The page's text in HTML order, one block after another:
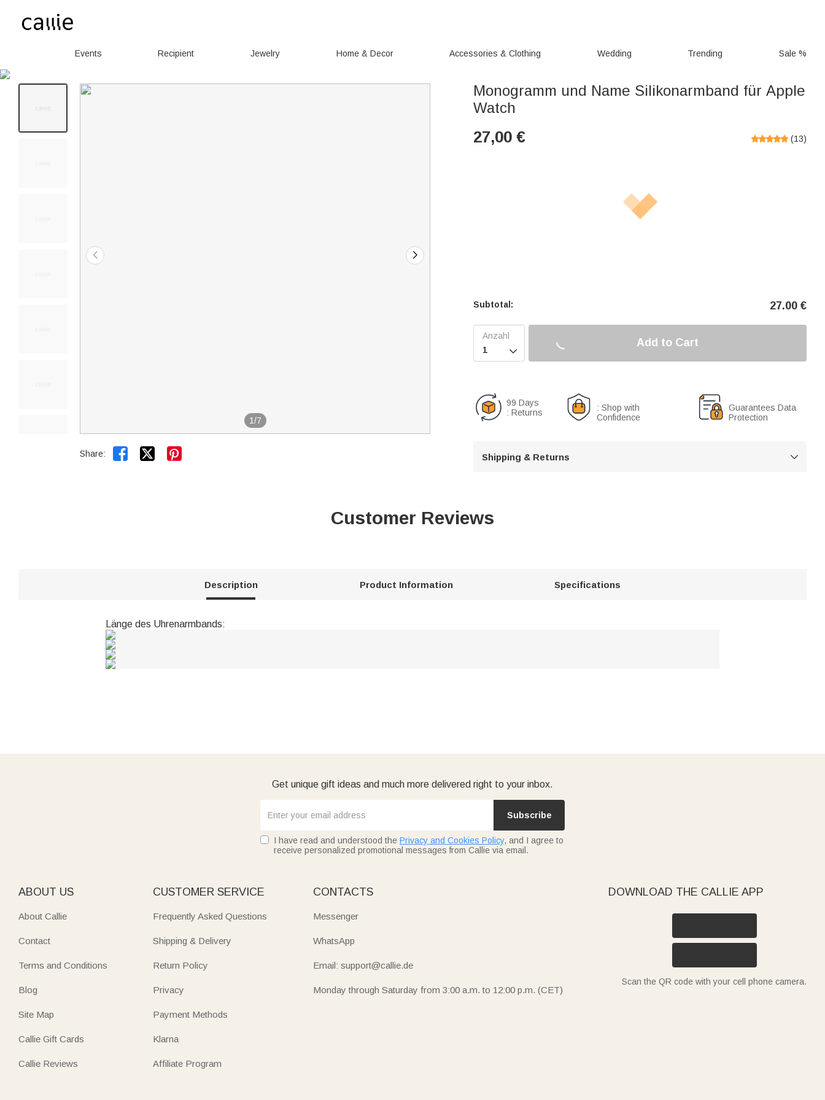
Events Recipient Jewelry Home & Decor Accessories & Clothing Wedding Trending Sale %
1/7
Share:  
Monogramm und Name Silikonarmband für Apple
Watch
27,00 € (13)
Subtotal: 27.00 €

Add to Cart
99 Days
: Returns
: Shop with
Confidence
Guarantees Data
Protection
Shipping & Returns 
Customer Reviews
Description Product Information Specifications
Länge des Uhrenarmbands:
Get unique gift ideas and much more delivered right to your inbox.
Subscribe
I have read and understood the Privacy and Cookies Policy, and I agree to
receive personalized promotional messages from Callie via email.
ABOUT US
About Callie
Contact
Terms and Conditions
Blog
Site Map
Callie Gift Cards
Callie Reviews
CUSTOMER SERVICE
Frequently Asked Questions
Shipping & Delivery
Return Policy
Privacy
Payment Methods
Klarna
Affiliate Program
CONTACTS
Messenger
WhatsApp
Email: support@callie.de
Monday through Saturday from 3:00 a.m. to 12:00 p.m. (CET)
DOWNLOAD THE CALLIE APP
Scan the QR code with your cell phone camera.